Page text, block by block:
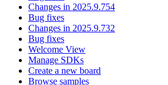
Changes in 2025.9.754
Bug fixes
Changes in 2025.9.732
Bug fixes
Welcome View
Manage SDKs
Create a new board
Browse samples